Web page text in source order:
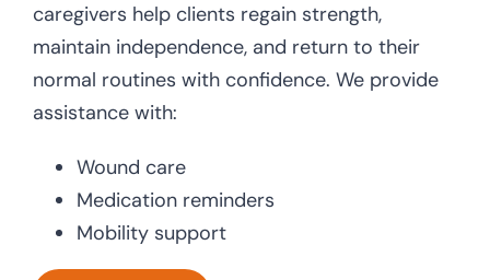
caregivers help clients regain strength,
maintain independence, and return to their
normal routines with confidence. We provide
assistance with:
Wound care
Medication reminders
Mobility support